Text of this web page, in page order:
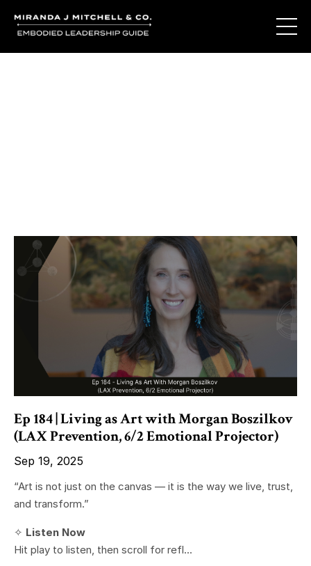
Ep 184 | Living as Art with Morgan Boszilkov
(LAX Prevention, 6/2 Emotional Projector)
Sep 19, 2025
“Art is not just on the canvas — it is the way we live, trust,
and transform.”
✧ Listen Now
Hit play to listen, then scroll for refl...